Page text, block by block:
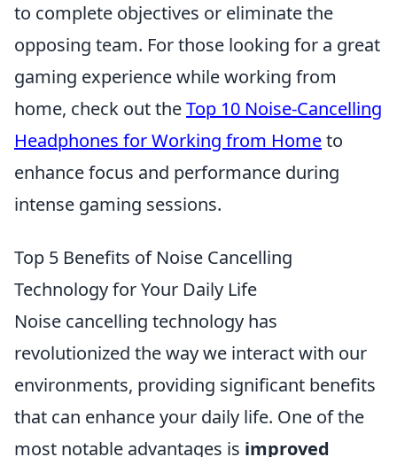
to complete objectives or eliminate the
opposing team. For those looking for a great
gaming experience while working from
home, check out theTop 10 Noise-Cancelling
Headphones for Working from Hometo
enhance focus and performance during
intense gaming sessions.
Top 5 Benefits of Noise Cancelling
Technology for Your Daily Life
Noise cancelling technology has
revolutionized the way we interact with our
environments, providing significant benefits
that can enhance your daily life. One of the
most notable advantages is improved